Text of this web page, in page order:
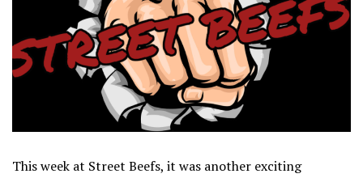
This week at Street Beefs, it was another exciting